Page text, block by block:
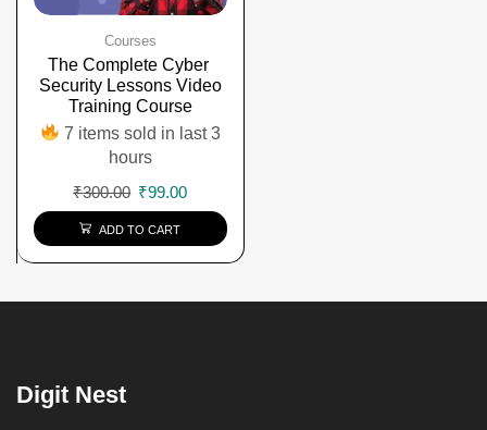
Courses
The Complete Cyber ​​
Security Lessons Video
Training Course
7 items sold in last 3
hours
₹300.00 ₹99.00
ADD TO CART
Digit Nest